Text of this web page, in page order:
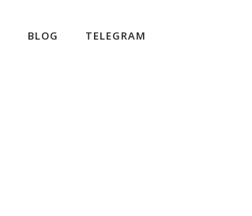
BLOG TELEGRAM